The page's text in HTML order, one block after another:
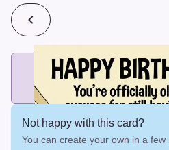
💰 2 cards for $7 or
Add printed cards in these
applies
Not happy with this card?
You can create your own in a